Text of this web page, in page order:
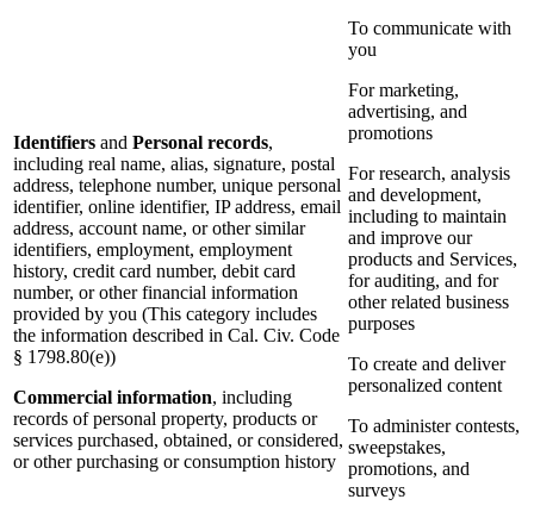
Identifiers and Personal records,
including real name, alias, signature, postal
address, telephone number, unique personal
identifier, online identifier, IP address, email
address, account name, or other similar
identifiers, employment, employment
history, credit card number, debit card
number, or other financial information
provided by you (This category includes
the information described in Cal. Civ. Code
§ 1798.80(e))
Commercial information, including
records of personal property, products or
services purchased, obtained, or considered,
or other purchasing or consumption history
To communicate with
you
For marketing,
advertising, and
promotions
For research, analysis
and development,
including to maintain
and improve our
products and Services,
for auditing, and for
other related business
purposes
To create and deliver
personalized content
To administer contests,
sweepstakes,
promotions, and
surveys